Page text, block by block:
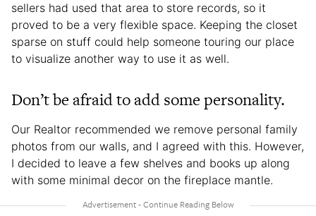
sellers had used that area to store records, so it
proved to be a very flexible space. Keeping the closet
sparse on stuff could help someone touring our place
to visualize another way to use it as well.
Don’t be afraid to add some personality.
Our Realtor recommended we remove personal family
photos from our walls, and I agreed with this. However,
I decided to leave a few shelves and books up along
with some minimal decor on the fireplace mantle.